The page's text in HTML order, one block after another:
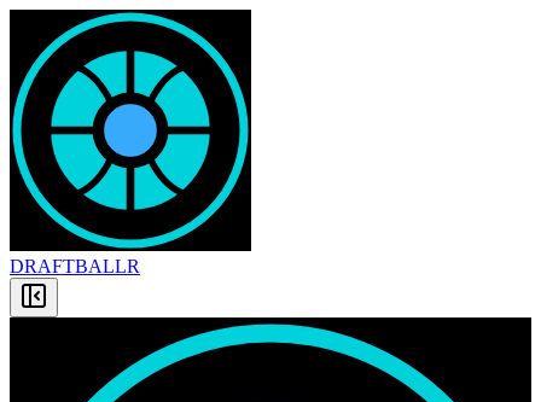
DRAFTBALLR